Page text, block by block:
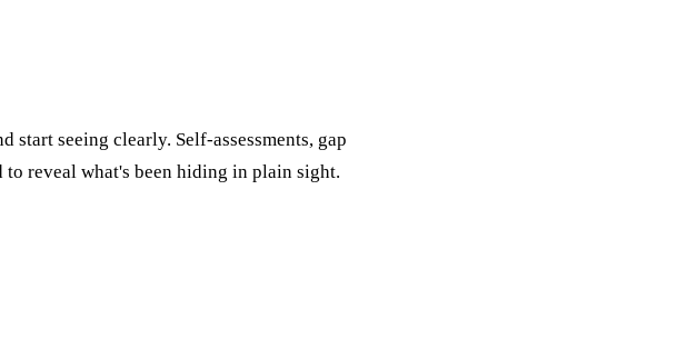
start seeing clearly. Self-assessments, gap
reveal what's been hiding in plain sight.